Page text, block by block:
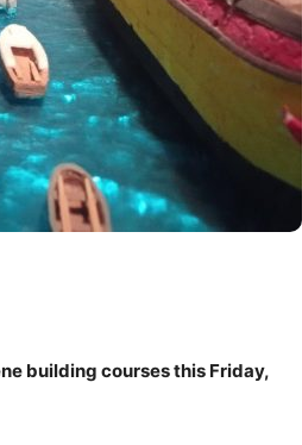
building courses this Friday,